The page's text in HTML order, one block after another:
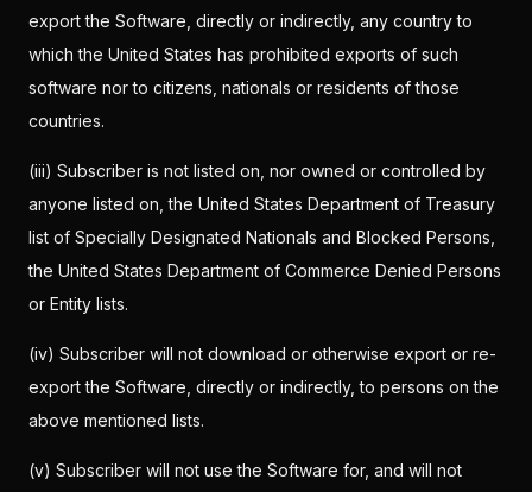
export the Software, directly or indirectly, any country to
which the United States has prohibited exports of such
software nor to citizens, nationals or residents of those
countries.
(iii) Subscriber is not listed on, nor owned or controlled by
anyone listed on, the United States Department of Treasury
list of Specially Designated Nationals and Blocked Persons,
the United States Department of Commerce Denied Persons
or Entity lists.
(iv) Subscriber will not download or otherwise export or re-
export the Software, directly or indirectly, to persons on the
above mentioned lists.
(v) Subscriber will not use the Software for, and will not